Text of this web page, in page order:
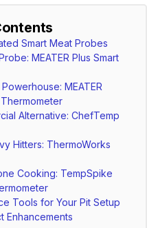
Smart Meat Probes
MEATER Plus Smart
MEATER
Alternative: ChefTemp
Hitters: ThermoWorks
Cooking: TempSpike
Tools for Your Pit Setup
Enhancements